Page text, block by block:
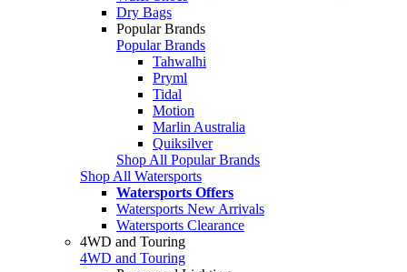
Dry Bags
Popular Brands
Popular Brands
Tahwalhi
Pryml
Tidal
Motion
Marlin Australia
Quiksilver
Shop All Popular Brands
Shop All Watersports
Watersports Offers
Watersports New Arrivals
Watersports Clearance
4WD and Touring
4WD and Touring